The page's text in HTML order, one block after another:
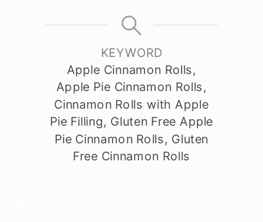
KEYWORD
Apple Cinnamon Rolls,
Apple Pie Cinnamon Rolls,
Cinnamon Rolls with Apple
Pie Filling, Gluten Free Apple
Pie Cinnamon Rolls, Gluten
Free Cinnamon Rolls